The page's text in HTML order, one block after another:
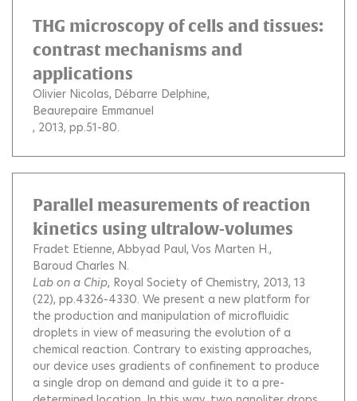
THG microscopy of cells and tissues:
contrast mechanisms and
applications
Olivier Nicolas Débarre Delphine
Beaurepaire Emmanuel
, 2013, pp.51-80.
Parallel measurements of reaction
kinetics using ultralow-volumes
Fradet Etienne Abbyad Paul Vos Marten H.
Baroud Charles N.
Lab on a Chip, Royal Society of Chemistry, 2013, 13
(22), pp.4326-4330. We present a new platform for
the production and manipulation of microfluidic
droplets in view of measuring the evolution of a
chemical reaction. Contrary to existing approaches,
our device uses gradients of confinement to produce
a single drop on demand and guide it to a pre-